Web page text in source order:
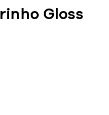
Gloss